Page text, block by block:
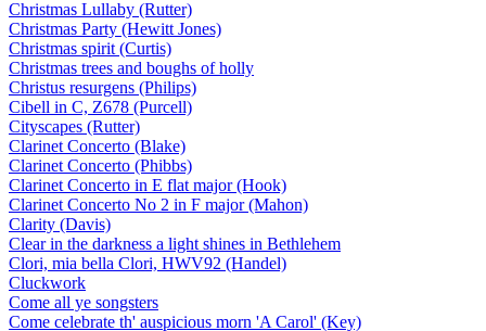
Christmas Lullaby (Rutter)
Christmas Party (Hewitt Jones)
Christmas spirit (Curtis)
Christmas trees and boughs of holly
Christus resurgens (Philips)
Cibell in C, Z678 (Purcell)
Cityscapes (Rutter)
Clarinet Concerto (Blake)
Clarinet Concerto (Phibbs)
Clarinet Concerto in E flat major (Hook)
Clarinet Concerto No 2 in F major (Mahon)
Clarity (Davis)
Clear in the darkness a light shines in Bethlehem
Clori, mia bella Clori, HWV92 (Handel)
Cluckwork
Come all ye songsters
Come celebrate th' auspicious morn 'A Carol' (Key)